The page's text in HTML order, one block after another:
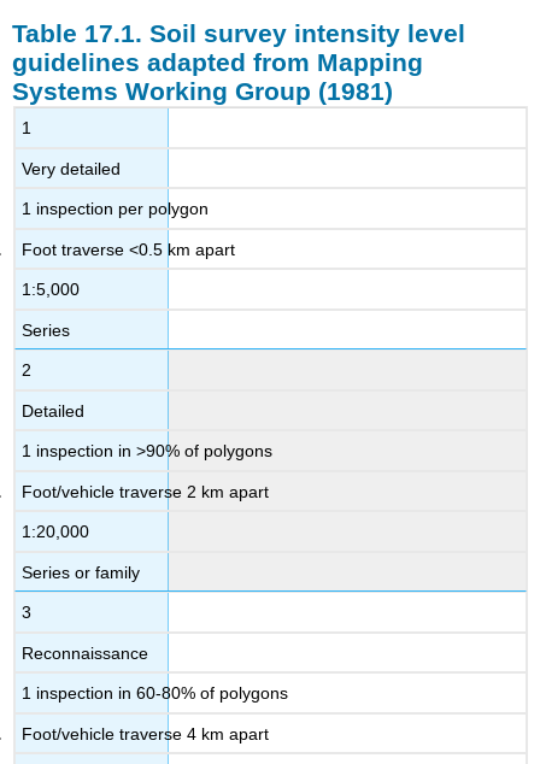
Table 17.1. Soil survey intensity level
guidelines adapted from Mapping
Systems Working Group (1981)
1
Very detailed
1 inspection per polygon
Foot traverse <0.5 km apart
1:5,000
Series
2
Detailed
1 inspection in >90% of polygons
Foot/vehicle traverse 2 km apart
1:20,000
Series or family
3
Reconnaissance
1 inspection in 60-80% of polygons
Foot/vehicle traverse 4 km apart